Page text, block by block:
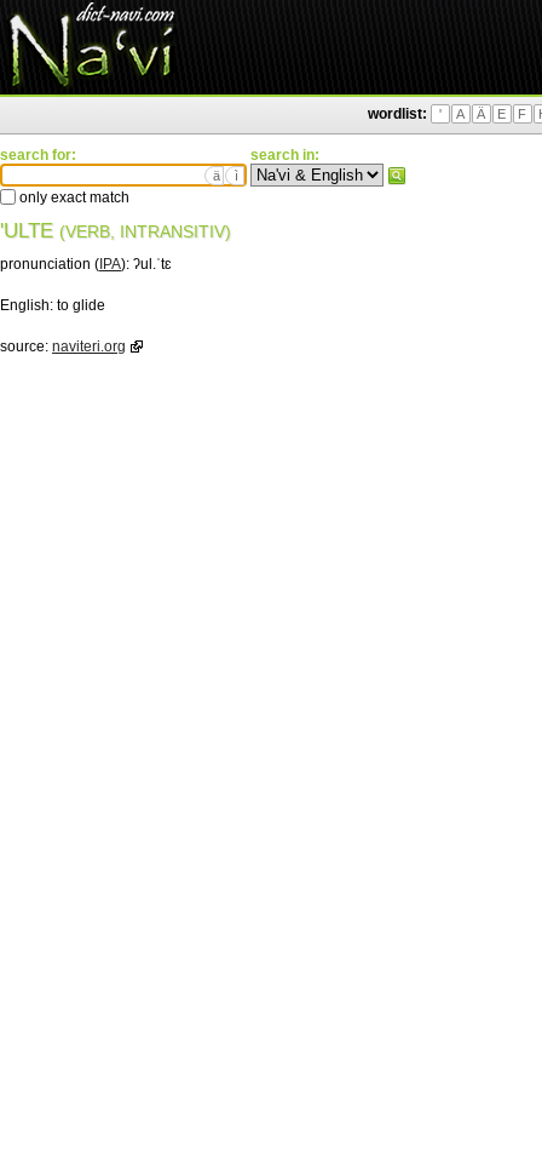
wordlist: ' A Ä E F
search for:
ä ì
only exact match
search in:
'ULTE (VERB, INTRANSITIV)
pronunciation ( IPA): ʔul.ˈtɛ
English: to glide
source: naviteri.org